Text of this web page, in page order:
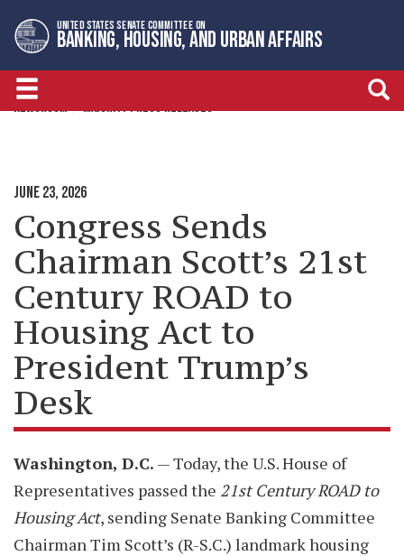
to
primary
navigation
to
content
UNITED STATES SENATE COMMITTEE ON
BANKING, HOUSING, AND URBAN AFFAIRS
NEWSROOM MAJORITY PRESS RELEASES
JUNE 23, 2026
Congress Sends
Chairman Scott’s 21st
Century ROAD to
Housing Act to
President Trump’s
Desk
Washington, D.C. — Today, the U.S. House of
Representatives passed the 21st Century ROAD to
Housing Act, sending Senate Banking Committee
Chairman Tim Scott’s (R-S.C.) landmark housing